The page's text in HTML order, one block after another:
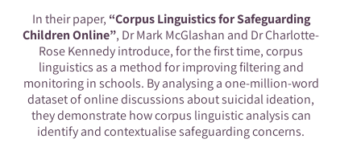
In their paper, “Corpus Linguistics for Safeguarding
Children Online”, Dr Mark McGlashan and Dr Charlotte-
Rose Kennedy introduce, for the first time, corpus
linguistics as a method for improving filtering and
monitoring in schools. By analysing a one-million-word
dataset of online discussions about suicidal ideation,
they demonstrate how corpus linguistic analysis can
identify and contextualise safeguarding concerns.